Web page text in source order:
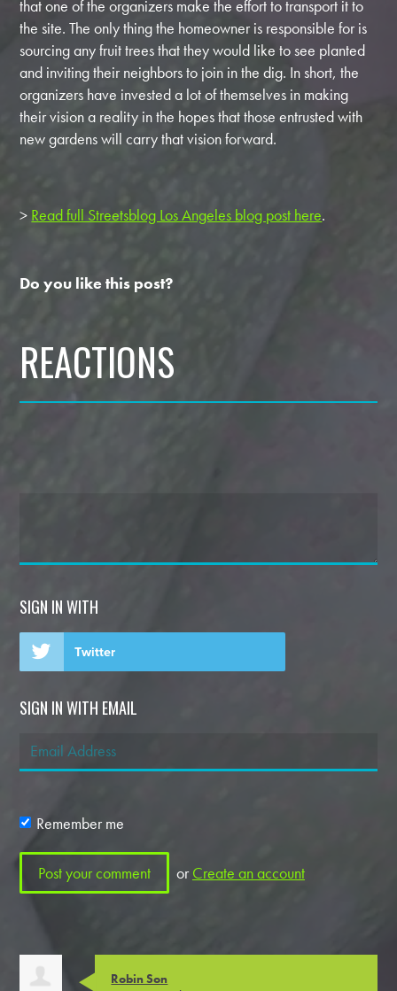
that one of the organizers make the effort to transport it to
the site. The only thing the homeowner is responsible for is
sourcing any fruit trees that they would like to see planted
and inviting their neighbors to join in the dig. In short, the
organizers have invested a lot of themselves in making
their vision a reality in the hopes that those entrusted with
new gardens will carry that vision forward.
> Read full Streetsblog Los Angeles blog post here.
Do you like this post?
REACTIONS
SIGN IN WITH
Twitter
SIGN IN WITH EMAIL
Remember me
orCreate an account
Robin Son